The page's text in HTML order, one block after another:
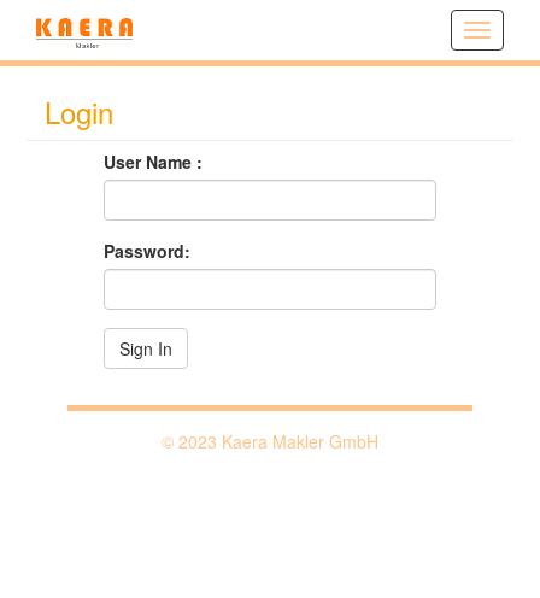
Login
User Name :
Password:
© 2023 Kaera Makler GmbH